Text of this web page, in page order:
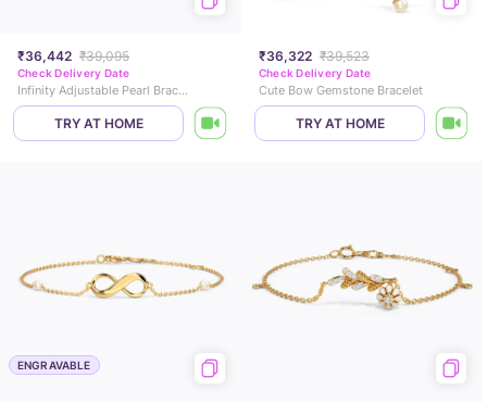
₹36,442 ₹39,095
Check Delivery Date
Infinity Adjustable Pearl Bracelet
TRY AT HOME
₹36,322 ₹39,523
Check Delivery Date
Cute Bow Gemstone Bracelet
TRY AT HOME
ENGRAVABLE